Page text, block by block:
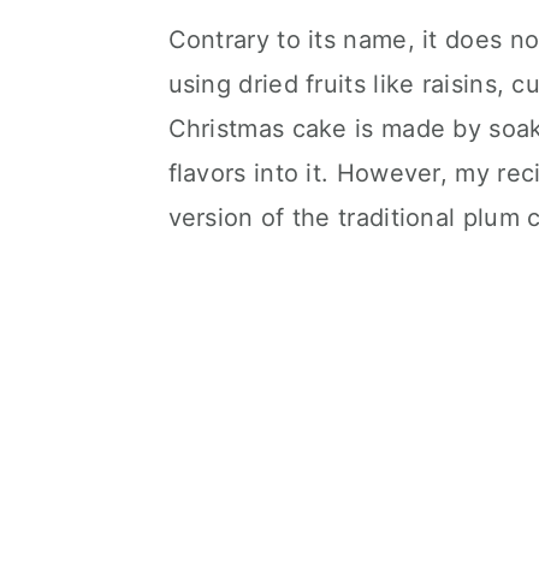
Contrary to its name, it does
using dried fruits like raisins,
Christmas cake is made by
flavors into it. However, my
version of the traditional plum